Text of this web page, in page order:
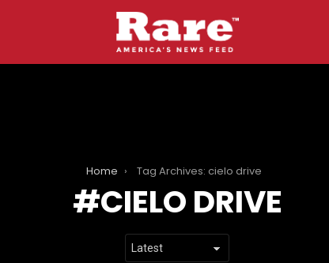
Home Tag Archives: cielo drive
CIELO DRIVE